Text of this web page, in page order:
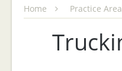
Home Practice